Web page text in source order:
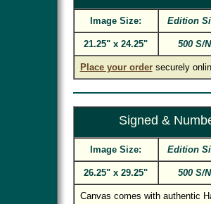
Image Size: Edition
21.25" x 24.25" 500 S/N
Place your ordersecurely
Signed &
Image Size: Edition
26.25" x 29.25" 500 S/N
Canvas comes with authentic